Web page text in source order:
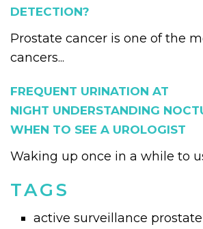
DETECTION?
Prostate cancer is one of the
cancers...
FREQUENT URINATION AT
NIGHT UNDERSTANDING
WHEN TO SEE A UROLOGIST
Waking up once in a while to
TAGS
active surveillance